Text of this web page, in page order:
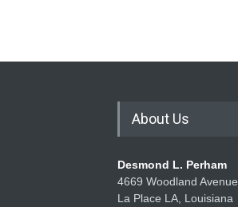
About Us
Desmond L. Perham
4669 Woodland Avenue
La Place LA, Louisiana